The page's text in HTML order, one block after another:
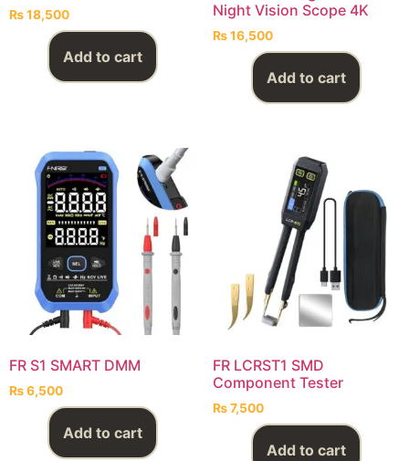
₨18,500
Add to cart
Night Vision Scope 4K
₨16,500
Add to cart
FR S1 SMART DMM
₨6,500
Add to cart
FR LCRST1 SMD
Component Tester
₨7,500
Add to cart